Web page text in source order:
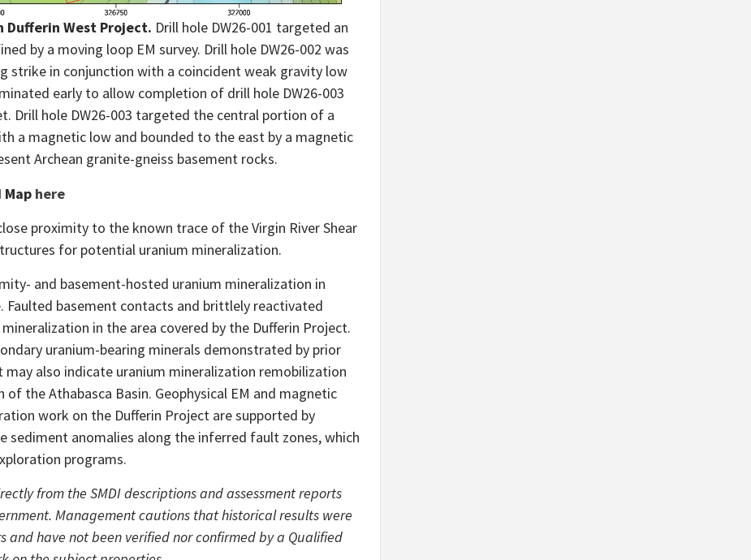
Dufferin West Project. Drill hole DW26-001 targeted an
by a moving loop EM survey. Drill hole DW26-002 was
strike in conjunction with a coincident weak gravity low
early to allow completion of drill hole DW26-003
Drill hole DW26-003 targeted the central portion of a
a magnetic low and bounded to the east by a magnetic
Archean granite-gneiss basement rocks.
here
proximity to the known trace of the Virgin River Shear
for potential uranium mineralization.
and basement-hosted uranium mineralization in
Faulted basement contacts and brittlely reactivated
in the area covered by the Dufferin Project.
uranium-bearing minerals demonstrated by prior
also indicate uranium mineralization remobilization
the Athabasca Basin. Geophysical EM and magnetic
work on the Dufferin Project are supported by
sediment anomalies along the inferred fault zones, which
programs.
from the SMDI descriptions and assessment reports
Management cautions that historical results were
have not been verified nor confirmed by a Qualified